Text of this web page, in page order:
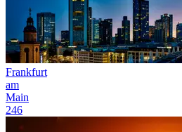
Frankfurt
am
Main
246